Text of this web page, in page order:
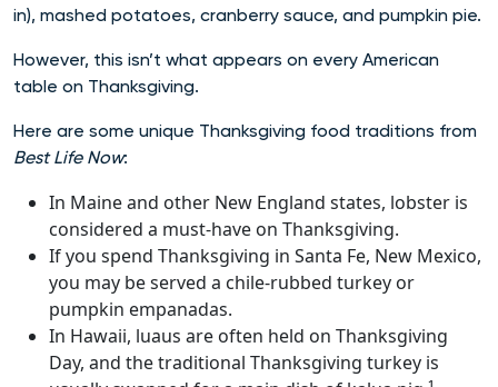
in), mashed potatoes, cranberry sauce, and pumpkin pie.
However, this isn’t what appears on every American
table on Thanksgiving.
Here are some unique Thanksgiving food traditions from
Best Life Now:
In Maine and other New England states, lobster is
considered a must-have on Thanksgiving.
If you spend Thanksgiving in Santa Fe, New Mexico,
you may be served a chile-rubbed turkey or
pumpkin empanadas.
In Hawaii, luaus are often held on Thanksgiving
Day, and the traditional Thanksgiving turkey is